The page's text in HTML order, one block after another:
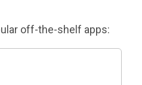
off-the-shelf apps: